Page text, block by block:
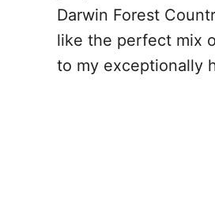
Darwin Forest
like the perfect mix
to my exceptionally